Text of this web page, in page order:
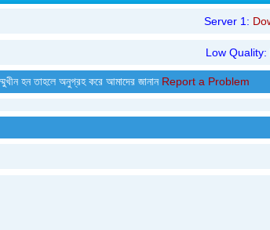
Server 1:
Low Quality:
হন তাহলে অনুগ্রহ করে আমাদের জানান Report a Problem